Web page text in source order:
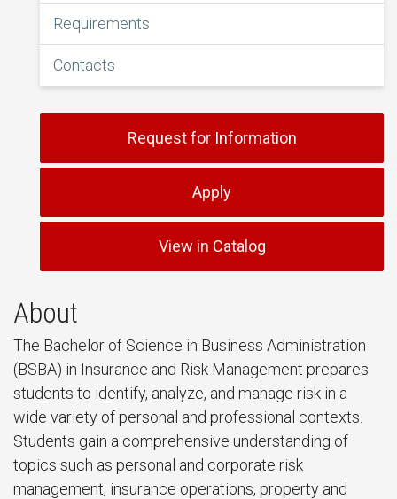
Requirements
Contacts
Request for Information
Apply
View in Catalog
About
The Bachelor of Science in Business Administration
(BSBA) in Insurance and Risk Management prepares
students to identify, analyze, and manage risk in a
wide variety of personal and professional contexts.
Students gain a comprehensive understanding of
topics such as personal and corporate risk
management, insurance operations, property and